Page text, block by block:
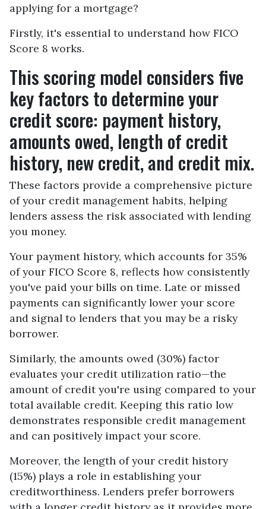
applying for a mortgage?
Firstly, it's essential to understand how FICO
Score 8 works.
This scoring model considers five
key factors to determine your
credit score: payment history,
amounts owed, length of credit
history, new credit, and credit mix.
These factors provide a comprehensive picture
of your credit management habits, helping
lenders assess the risk associated with lending
you money.
Your payment history, which accounts for 35%
of your FICO Score 8, reflects how consistently
you've paid your bills on time. Late or missed
payments can significantly lower your score
and signal to lenders that you may be a risky
borrower.
Similarly, the amounts owed (30%) factor
evaluates your credit utilization ratio—the
amount of credit you're using compared to your
total available credit. Keeping this ratio low
demonstrates responsible credit management
and can positively impact your score.
Moreover, the length of your credit history
(15%) plays a role in establishing your
creditworthiness. Lenders prefer borrowers